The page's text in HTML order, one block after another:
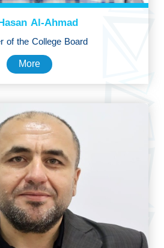
Al-Ahmad
of the College Board
More